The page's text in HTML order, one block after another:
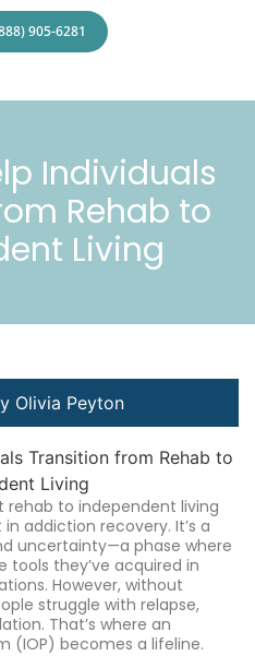
905-6281
Individuals
Rehab to
Living
Olivia Peyton
to independent living
addiction recovery. It’s a
uncertainty—a phase where
tools they’ve acquired in
However, without
struggle with relapse,
That’s where an
(IOP) becomes a lifeline.